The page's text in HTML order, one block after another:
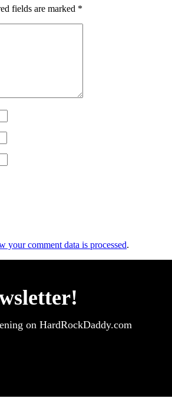
fields are marked *
your comment data is processed.
on HardRockDaddy.com